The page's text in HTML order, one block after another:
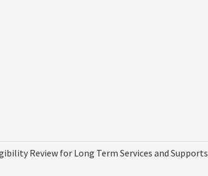
Review for Long Term Services and Supports